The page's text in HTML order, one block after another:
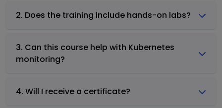
2. Does the training include hands-on labs?
3. Can this course help with Kubernetes
monitoring?
4. Will I receive a certificate?